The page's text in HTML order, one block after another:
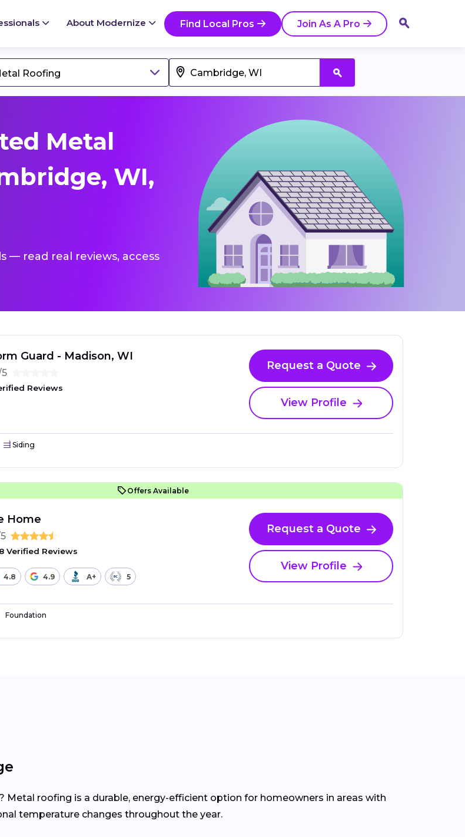
About Modernize Find Local Pros Join As A Pro
Roofing
Metal
WI,
— read real reviews, access
Guard - Madison, WI
Reviews
Request a Quote
View Profile
Siding
Offers Available
Home
Verified Reviews
4.8 4.9 A+ 5
Request a Quote
View Profile
Foundation
Metal roofing is a durable, energy-efficient option for homeowners in areas with
temperature changes throughout the year.